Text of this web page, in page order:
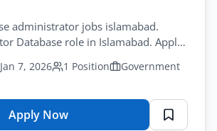
administrator jobs islamabad.
Database role in Islamabad. Apply
Jan 7, 2026 1 Position
Government
Apply Now
for